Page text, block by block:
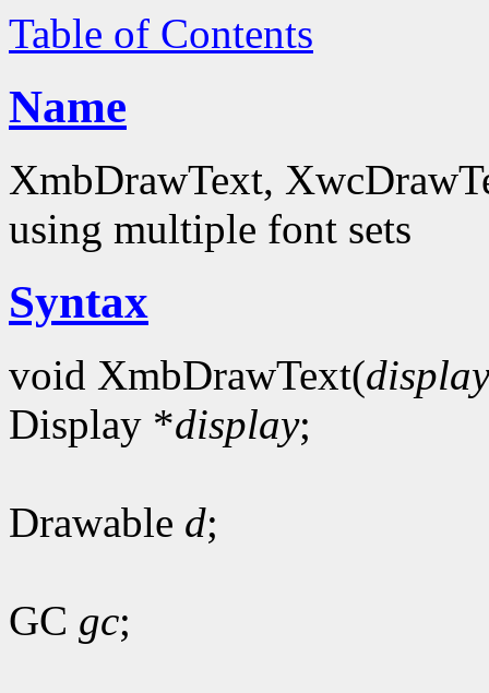
Table of Contents
Name
XmbDrawText,
using multiple font sets
Syntax
void XmbDrawText(display
Display *display;
Drawable d;
GC gc;